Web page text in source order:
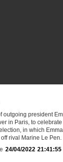
outgoing president
in Paris, to
in which
rival Marine Le Pen.
24/04/2022 21:41:55